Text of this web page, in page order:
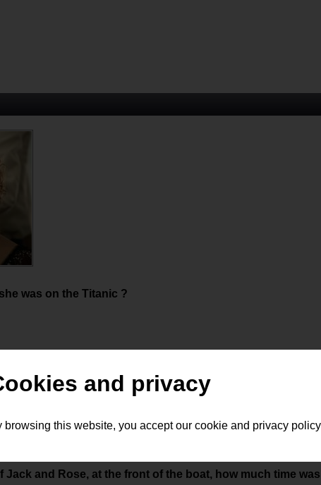
was on the Titanic ?
Jack and Rose, at the front of the boat, how much time
and privacy
browsing this website, you accept our cookie and privacy policy